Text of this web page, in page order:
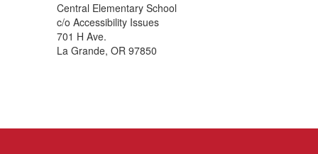
Central Elementary School
c/o Accessibility Issues
701 H Ave.
La Grande, OR 97850